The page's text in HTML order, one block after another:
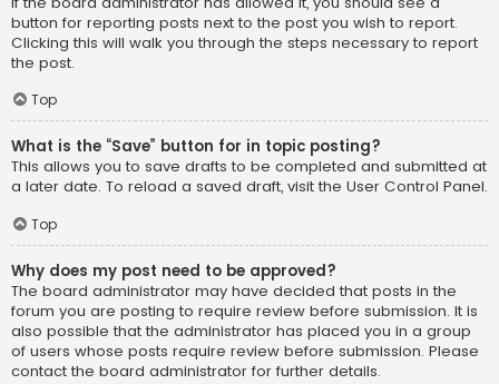
button for reporting posts next to the post you wish to report.
Clicking this will walk you through the steps necessary to report
the post.
Top
What is the “Save” button for in topic posting?
This allows you to save drafts to be completed and submitted at
a later date. To reload a saved draft, visit the User Control Panel.
Top
Why does my post need to be approved?
The board administrator may have decided that posts in the
forum you are posting to require review before submission. It is
also possible that the administrator has placed you in a group
of users whose posts require review before submission. Please
contact the board administrator for further details.